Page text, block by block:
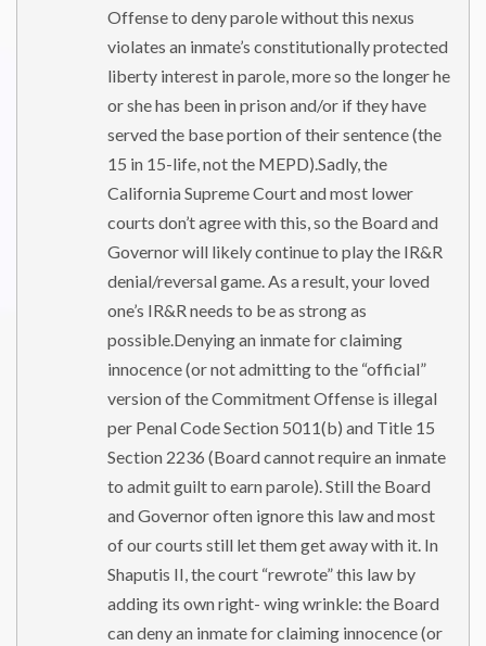
Offense to deny parole without this nexus
violates an inmate’s constitutionally protected
liberty interest in parole, more so the longer he
or she has been in prison and/or if they have
served the base portion of their sentence (the
15 in 15-life, not the MEPD).Sadly, the
California Supreme Court and most lower
courts don’t agree with this, so the Board and
Governor will likely continue to play the IR&R
denial/reversal game. As a result, your loved
one’s IR&R needs to be as strong as
possible.Denying an inmate for claiming
innocence (or not admitting to the “official”
version of the Commitment Offense is illegal
per Penal Code Section 5011(b) and Title 15
Section 2236 (Board cannot require an inmate
to admit guilt to earn parole). Still the Board
and Governor often ignore this law and most
of our courts still let them get away with it. In
Shaputis II, the court “rewrote” this law by
adding its own right- wing wrinkle: the Board
can deny an inmate for claiming innocence (or